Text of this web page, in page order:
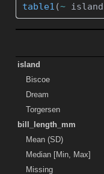
table1 (~ island
island
Biscoe
Dream
Torgersen
bill_length_mm
Mean (SD)
Median [Min, Max]
Missing